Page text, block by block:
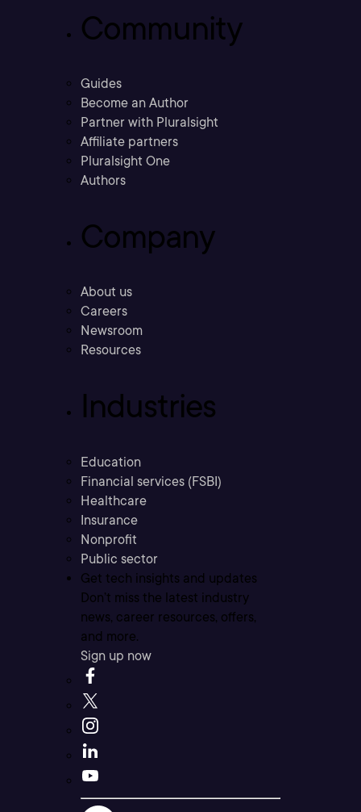
Community
Guides
Become an Author
Partner with Pluralsight
Affiliate partners
Pluralsight One
Authors
Company
About us
Careers
Newsroom
Resources
Industries
Education
Financial services (FSBI)
Healthcare
Insurance
Nonprofit
Public sector
Get tech insights and updates
Don’t miss the latest industry
news, career resources, offers,
and more.
Sign up now